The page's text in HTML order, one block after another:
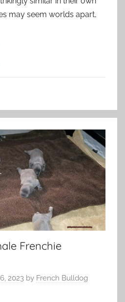
may seem worlds apart,
Frenchie
2023 by French Bulldog